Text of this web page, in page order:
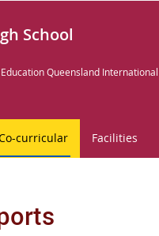
School
Queensland International
curricular Facilities